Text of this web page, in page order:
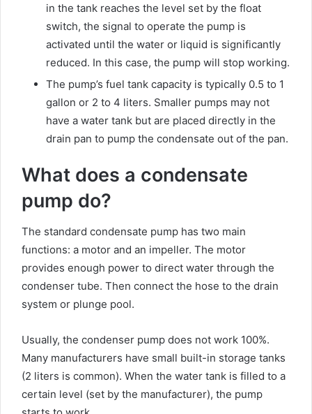
in the tank reaches the level set by the float
switch, the signal to operate the pump is
activated until the water or liquid is significantly
reduced. In this case, the pump will stop working.
The pump’s fuel tank capacity is typically 0.5 to 1
gallon or 2 to 4 liters. Smaller pumps may not
have a water tank but are placed directly in the
drain pan to pump the condensate out of the pan.
What does a condensate
pump do?
The standard condensate pump has two main
functions: a motor and an impeller. The motor
provides enough power to direct water through the
condenser tube. Then connect the hose to the drain
system or plunge pool.
Usually, the condenser pump does not work 100%.
Many manufacturers have small built-in storage tanks
(2 liters is common). When the water tank is filled to a
certain level (set by the manufacturer), the pump